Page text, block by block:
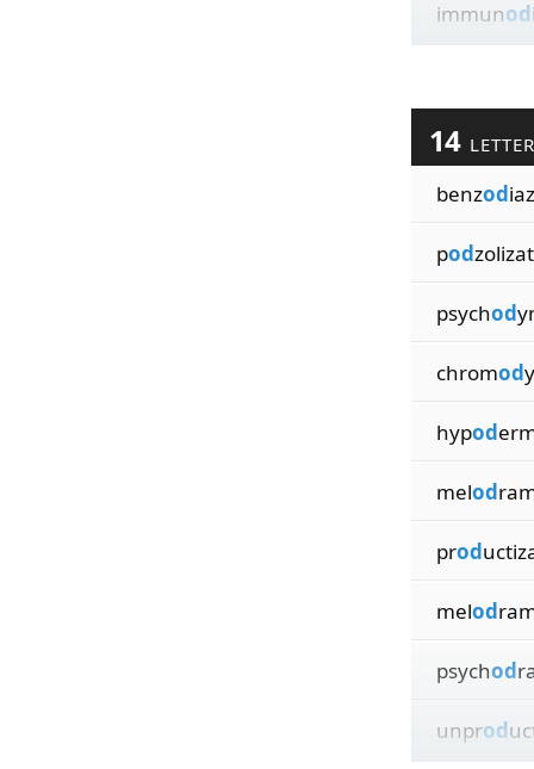
immunod
14
benzod
pod
psychod
chromod
hypod
melod
prod
melod
psychod
unprod